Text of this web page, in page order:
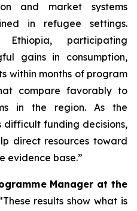
and market systems
in refugee settings.
participating
gains in consumption,
within months of program
compare favorably to
in the region. As the
difficult funding decisions,
direct resources toward
evidence base.”
Manager at the
results show what is